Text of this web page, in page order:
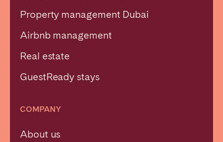
Property management Dubai
Airbnb management
Real estate
GuestReady stays
COMPANY
About us